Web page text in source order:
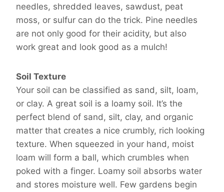
needles, shredded leaves, sawdust, peat
moss, or sulfur can do the trick. Pine needles
are not only good for their acidity, but also
work great and look good as a mulch!
Soil Texture
Your soil can be classified as sand, silt, loam,
or clay. A great soil is a loamy soil. It’s the
perfect blend of sand, silt, clay, and organic
matter that creates a nice crumbly, rich looking
texture. When squeezed in your hand, moist
loam will form a ball, which crumbles when
poked with a finger. Loamy soil absorbs water
and stores moisture well. Few gardens begin